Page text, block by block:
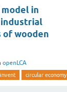
model in
industrial
of wooden
openLCA
circular economy